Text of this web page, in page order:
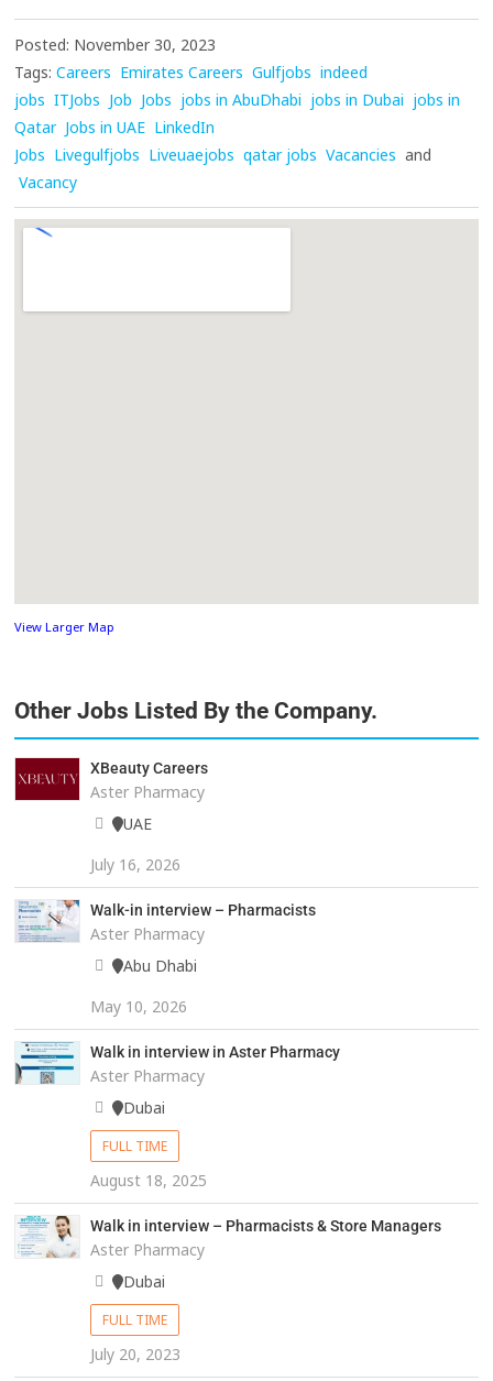
Posted: November 30, 2023
Tags: Careers Emirates Careers Gulfjobs indeed
jobs ITJobs Job Jobs jobs in AbuDhabi jobs in Dubai jobs in
Qatar Jobs in UAE LinkedIn
Jobs Livegulfjobs Liveuaejobs qatar jobs Vacancies and
Vacancy
View Larger Map
Other Jobs Listed By the Company.
XBeauty Careers
Aster Pharmacy
UAE
July 16, 2026
Walk-in interview – Pharmacists
Aster Pharmacy
Abu Dhabi
May 10, 2026
Walk in interview in Aster Pharmacy
Aster Pharmacy
Dubai
FULL TIME
August 18, 2025
Walk in interview – Pharmacists & Store Managers
Aster Pharmacy
Dubai
FULL TIME
July 20, 2023